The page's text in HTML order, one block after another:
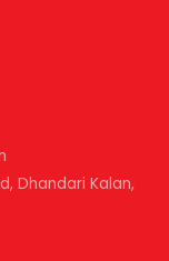
Dhandari Kalan,